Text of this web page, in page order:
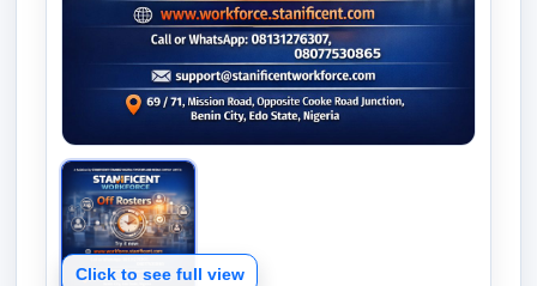
Click to see full view